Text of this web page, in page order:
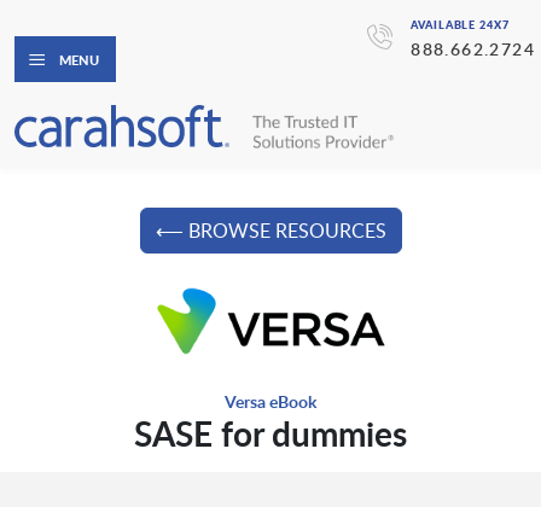
AVAILABLE 24X7
888.662.2724
MENU
⟵ BROWSE RESOURCES
Versa eBook
SASE for dummies